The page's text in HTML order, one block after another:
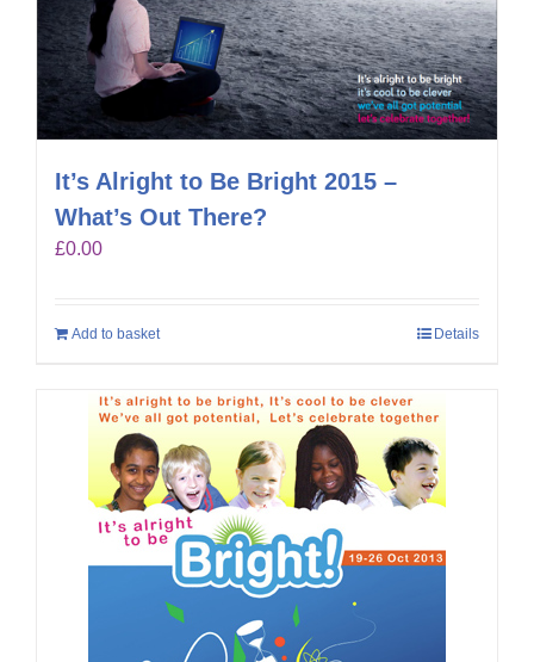
It’s Alright to Be Bright 2015 –
What’s Out There?
£0.00
Add to basket Details